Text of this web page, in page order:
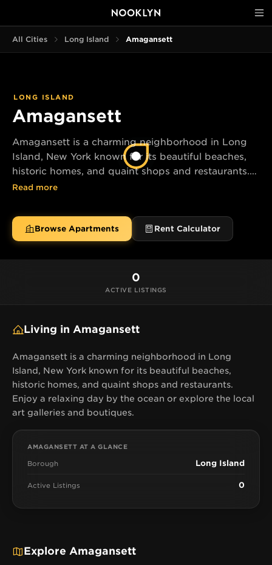
All Cities Long Island Amagansett
LONG ISLAND
Amagansett
Amagansett is a charming neighborhood in Long
Island, New York known for its beautiful beaches,
historic homes, and quaint shops and restaurants.
Enjoy a relaxing day by the ocean or explore the
Read more
Browse Apartments Rent Calculator
0
ACTIVE LISTINGS
Living in Amagansett
Amagansett is a charming neighborhood in Long
Island, New York known for its beautiful beaches,
historic homes, and quaint shops and restaurants.
Enjoy a relaxing day by the ocean or explore the local
art galleries and boutiques.
AMAGANSETT AT A GLANCE
Borough Long Island
Active Listings 0
Explore Amagansett